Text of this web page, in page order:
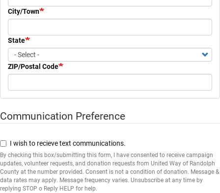
City/Town
State
ZIP/Postal Code
Communication
Communication Preference
I wish to recieve text communications.
By checking this box/submitting this form, I have consented to receive campaign
updates, volunteer requests, and donation requests from United Way of Randolph
County at the number provided. Consent is not a condition of donation. Message &
data rates may apply. Message frequency varies. Unsubscribe at any time by
replying STOP o Reply HELP for help.